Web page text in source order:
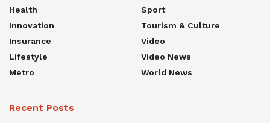
Health
Innovation
Insurance
Lifestyle
Metro
Sport
Tourism & Culture
Video
Video News
World News
Recent Posts